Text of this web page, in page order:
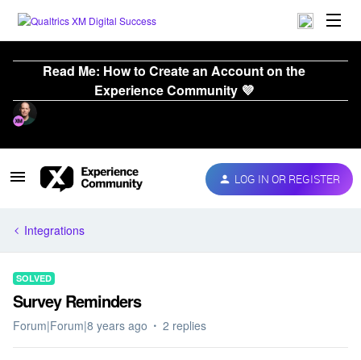
Read Me: How to Create an Account on the
Experience Community 💜
LOG IN OR REGISTER
Integrations
SOLVED
Survey Reminders
Forum|Forum|8 years ago 2 replies